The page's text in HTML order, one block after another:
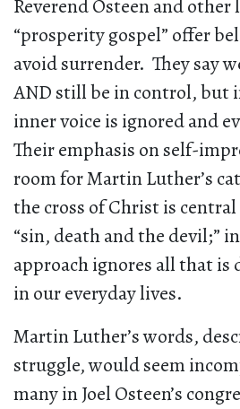
Reverend Osteen and other
“prosperity gospel” offer
avoid surrender. They say
AND still be in control, but
inner voice is ignored and
Their emphasis on self-
room for Martin Luther’s
the cross of Christ is
“sin, death and the devil;”
approach ignores all that is
in our everyday lives.
Martin Luther’s words,
struggle, would seem
many in Joel Osteen’s